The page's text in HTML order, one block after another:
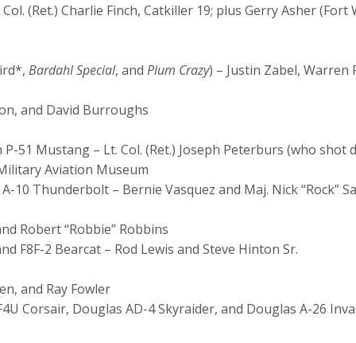
(Ret.) Charlie Finch, Catkiller 19; plus Gerry Asher
Bardahl Special, and Plum Crazy) – Justin Zabel, Warren
and David Burroughs
51 Mustang – Lt. Col. (Ret.) Joseph Peterburs (who shot
Aviation Museum
10 Thunderbolt – Bernie Vasquez and Maj. Nick “Rock”
Robert “Robbie” Robbins
F8F-2 Bearcat – Rod Lewis and Steve Hinton Sr.
and Ray Fowler
Corsair, Douglas AD-4 Skyraider, and Douglas A-26